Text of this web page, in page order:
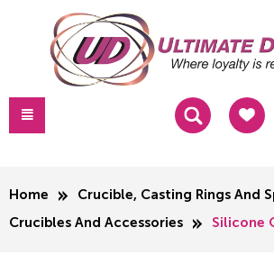
Home Crucible, Casting Rings And
Crucibles And Accessories Silicone